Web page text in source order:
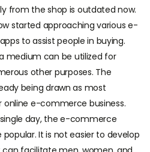
from the shop is outdated now.
started approaching various e-
to assist people in buying.
medium can be utilized for
other purposes. The
being drawn as most
online e-commerce business.
day, the e-commerce
It is not easier to develop